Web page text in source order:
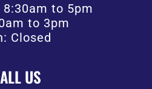
to 5pm
to 3pm
Closed
US